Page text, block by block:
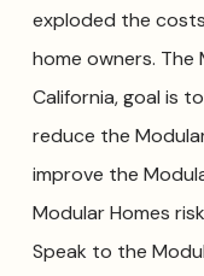
exploded the
home owners. The
California, goal is
reduce the
improve the
Modular Homes
Speak to the